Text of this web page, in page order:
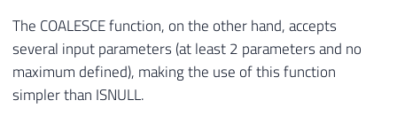
The COALESCE function, on the other hand, accepts
several input parameters (at least 2 parameters and no
maximum defined), making the use of this function
simpler than ISNULL.